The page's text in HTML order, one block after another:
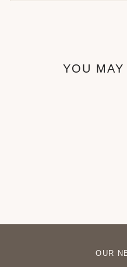
YOU
OUR